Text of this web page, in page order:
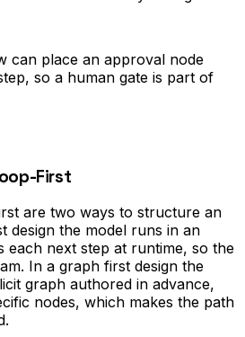
can place an approval node
so a human gate is part of
First
are two ways to structure an
design the model runs in an
each next step at runtime, so the
In a graph first design the
graph authored in advance,
nodes, which makes the path